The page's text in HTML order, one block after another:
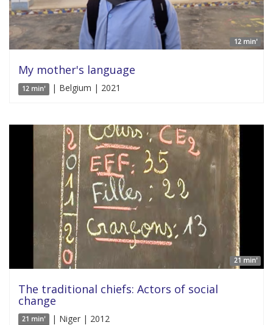
12 min'
My mother's language
12 min' | Belgium | 2021
21 min'
The traditional chiefs: Actors of social
change
21 min' | Niger | 2012